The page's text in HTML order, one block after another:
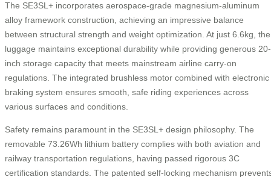
The SE3SL+ incorporates aerospace-grade magnesium-aluminum
alloy framework construction, achieving an impressive balance
between structural strength and weight optimization. At just 6.6kg, the
luggage maintains exceptional durability while providing generous 20-
inch storage capacity that meets mainstream airline carry-on
regulations. The integrated brushless motor combined with electronic
braking system ensures smooth, safe riding experiences across
various surfaces and conditions.
Safety remains paramount in the SE3SL+ design philosophy. The
removable 73.26Wh lithium battery complies with both aviation and
railway transportation regulations, having passed rigorous 3C
certification standards. The patented self-locking mechanism